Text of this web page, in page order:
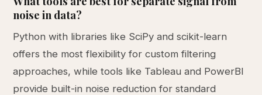
noise in data?
Python with libraries like SciPy and scikit-learn
offers the most flexibility for custom filtering
approaches, while tools like Tableau and PowerBI
provide built-in noise reduction for standard